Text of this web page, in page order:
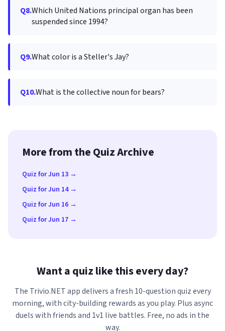
Q8.Which United Nations principal organ has been
suspended since 1994?
Q9.What color is a Steller's Jay?
Q10.What is the collective noun for bears?
More from the Quiz Archive
Quiz for Jun 13 →
Quiz for Jun 14 →
Quiz for Jun 16 →
Quiz for Jun 17 →
Want a quiz like this every day?
The Trivio.NET app delivers a fresh 10-question quiz every
morning, with city-building rewards as you play. Plus async
duels with friends and 1v1 live battles. Free, no ads in the
way.